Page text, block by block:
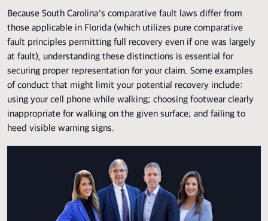
Because South Carolina’s comparative fault laws differ from
those applicable in Florida (which utilizes pure comparative
fault principles permitting full recovery even if one was largely
at fault), understanding these distinctions is essential for
securing proper representation for your claim. Some examples
of conduct that might limit your potential recovery include:
using your cell phone while walking; choosing footwear clearly
inappropriate for walking on the given surface; and failing to
heed visible warning signs.